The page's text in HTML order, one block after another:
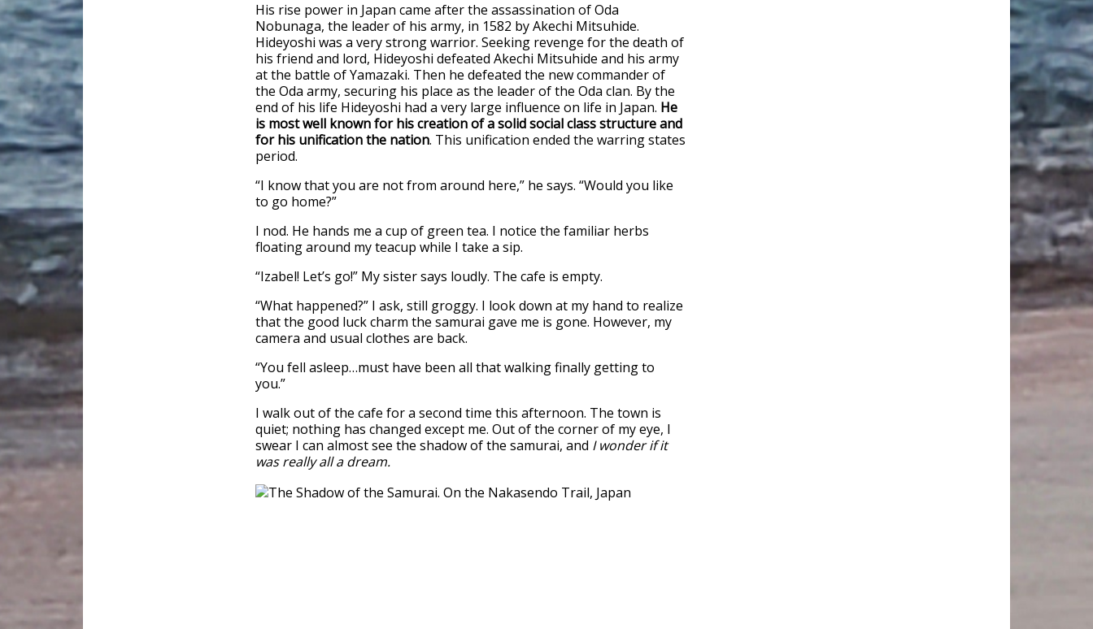
His rise power in Japan came after the assassination of Oda
Nobunaga, the leader of his army, in 1582 by Akechi Mitsuhide.
Hideyoshi was a very strong warrior. Seeking revenge for the death of
his friend and lord, Hideyoshi defeated Akechi Mitsuhide and his army
at the battle of Yamazaki. Then he defeated the new commander of
the Oda army, securing his place as the leader of the Oda clan. By the
end of his life Hideyoshi had a very large influence on life in Japan. He
is most well known for his creation of a solid social class structure and
for his unification the nation. This unification ended the warring states
period.
“I know that you are not from around here,” he says. “Would you like
to go home?”
I nod. He hands me a cup of green tea. I notice the familiar herbs
floating around my teacup while I take a sip.
“Izabel! Let’s go!” My sister says loudly. The cafe is empty.
“What happened?” I ask, still groggy. I look down at my hand to realize
that the good luck charm the samurai gave me is gone. However, my
camera and usual clothes are back.
“You fell asleep…must have been all that walking finally getting to
you.”
I walk out of the cafe for a second time this afternoon. The town is
quiet; nothing has changed except me. Out of the corner of my eye, I
swear I can almost see the shadow of the samurai, and I wonder if it
was really all a dream.